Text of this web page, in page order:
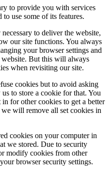
to provide you with services
use some of its features.
to deliver the website,
our site functions. You always
your browser settings and
But this will always
when revisiting our site.
cookies but to avoid asking
to store a cookie for that. You
for other cookies to get a better
will remove all set cookies in
cookies on your computer in
we stored. Due to security
modify cookies from other
browser security settings.